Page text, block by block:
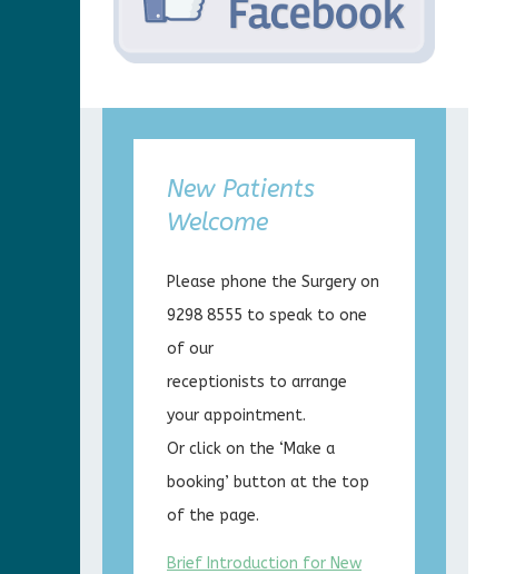
New Patients
Welcome
Please phone the Surgery on
9298 8555 to speak to one
of our
receptionists to arrange
your appointment.
Or click on the ‘Make a
booking’ button at the top
of the page.
Brief Introduction for New